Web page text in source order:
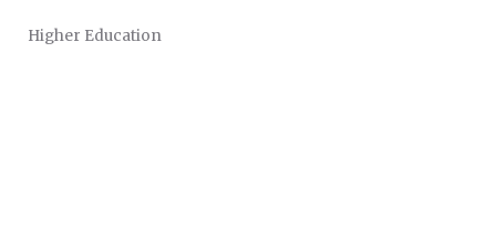
CATEGORIES
Higher Education